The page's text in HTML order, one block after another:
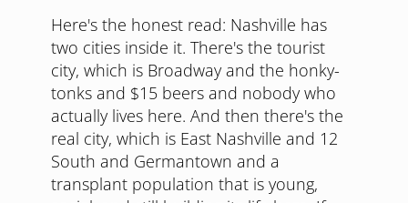
Here's the honest read: Nashville has
two cities inside it. There's the tourist
city, which is Broadway and the honky-
tonks and $15 beers and nobody who
actually lives here. And then there's the
real city, which is East Nashville and 12
South and Germantown and a
transplant population that is young,